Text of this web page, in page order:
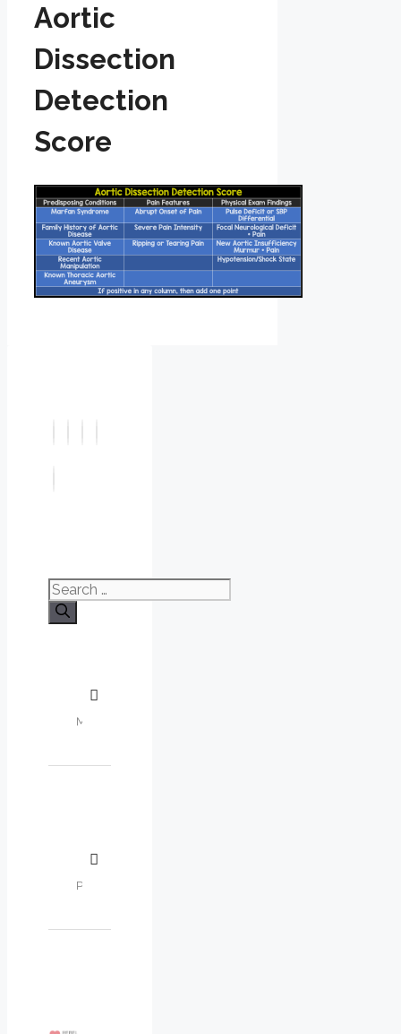
Aortic
Dissection
Detection
Score
Search
for: